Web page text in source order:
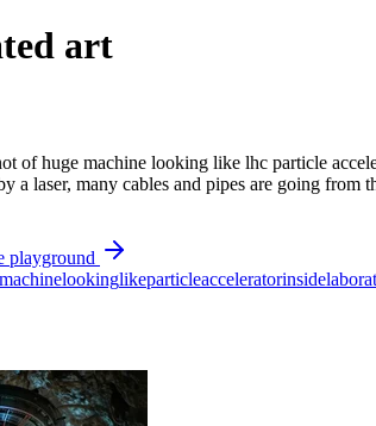
art
of huge machine looking like lhc particle
a laser, many cables and pipes are going
playground
machinelookinglikeparticleacceleratorinside